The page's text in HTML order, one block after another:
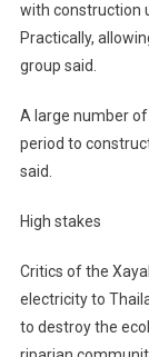
with construction
Practically,
group said.
A large number
period to
said.
High stakes
Critics of the
electricity to
to destroy the